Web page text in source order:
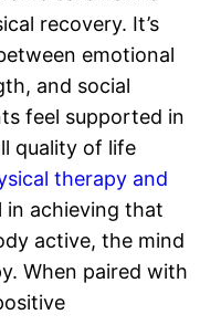
recovery. It’s
emotional
and social
feel supported in
quality of life
therapy and
in achieving that
active, the mind
When paired with